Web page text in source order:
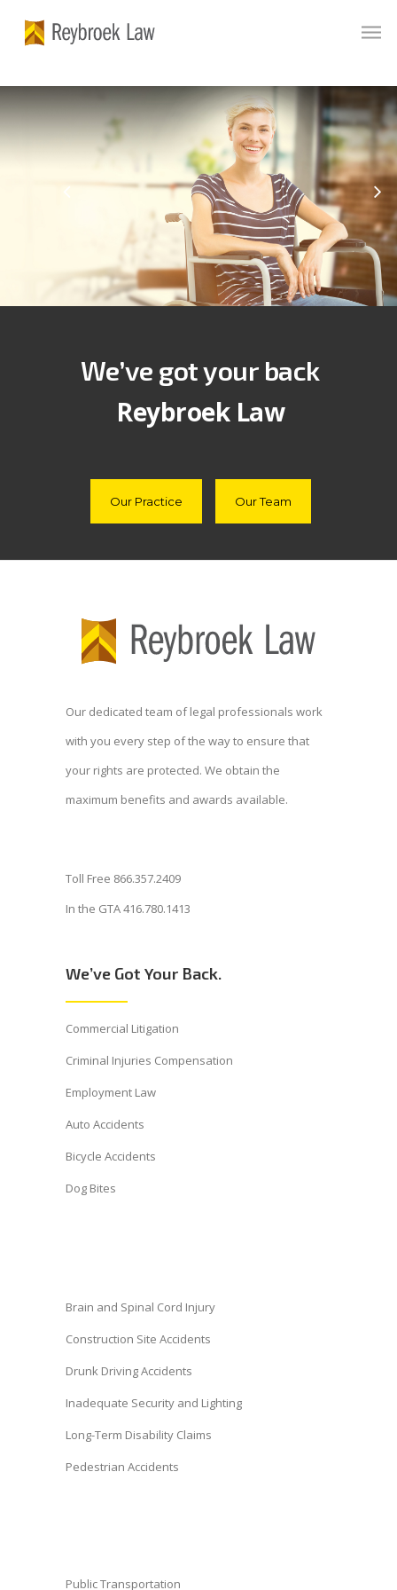
We’ve got your back
Reybroek Law
Our Practice Our Team
Our dedicated team of legal professionals work
with you every step of the way to ensure that
your rights are protected. We obtain the
maximum benefits and awards available.
Toll Free 866.357.2409
In the GTA 416.780.1413
We’ve Got Your Back.
Commercial Litigation
Criminal Injuries Compensation
Employment Law
Auto Accidents
Bicycle Accidents
Dog Bites
Brain and Spinal Cord Injury
Construction Site Accidents
Drunk Driving Accidents
Inadequate Security and Lighting
Long-Term Disability Claims
Pedestrian Accidents
Public Transportation